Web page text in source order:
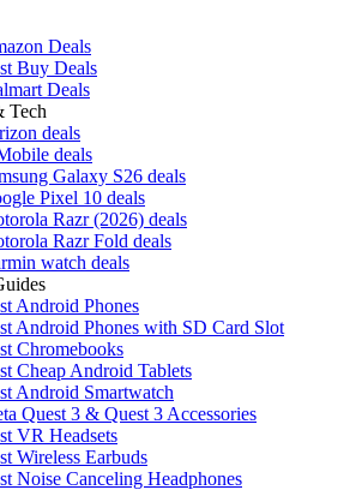
Deals
Buy Deals
Deals
Tech
deals
deals
Galaxy S26 deals
Pixel 10 deals
Razr (2026) deals
Razr Fold deals
watch deals
Android Phones
Android Phones with SD Card Slot
Chromebooks
Cheap Android Tablets
Android Smartwatch
Quest 3 & Quest 3 Accessories
VR Headsets
Wireless Earbuds
Noise Canceling Headphones